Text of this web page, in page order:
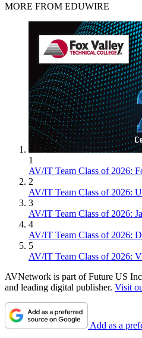
MORE FROM EDUWIRE
1
AV/IT Team Class of 2026:
2
AV/IT Team Class of 2026:
3
AV/IT Team Class of 2026:
4
AV/IT Team Class of 2026:
5
AV/IT Team Class of 2026:
AVNetwork is part of Future US
and leading digital publisher. Visit
Add as a